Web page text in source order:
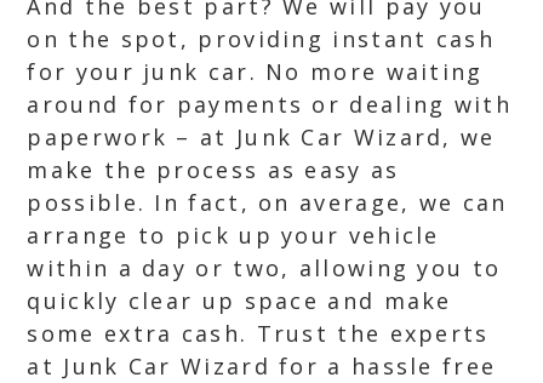
And the best part? We will pay you
on the spot, providing instant cash
for your junk car. No more waiting
around for payments or dealing with
paperwork – at Junk Car Wizard, we
make the process as easy as
possible. In fact, on average, we can
arrange to pick up your vehicle
within a day or two, allowing you to
quickly clear up space and make
some extra cash. Trust the experts
at Junk Car Wizard for a hassle free